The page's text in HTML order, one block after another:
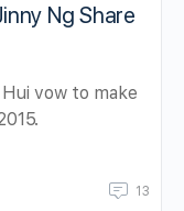
Ng Share
vow to make
13